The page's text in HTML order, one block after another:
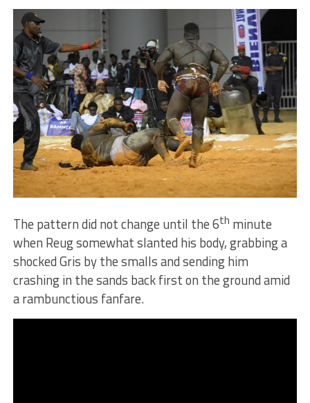
The pattern did not change until the 6th minute
when Reug somewhat slanted his body, grabbing a
shocked Gris by the smalls and sending him
crashing in the sands back first on the ground amid
a rambunctious fanfare.